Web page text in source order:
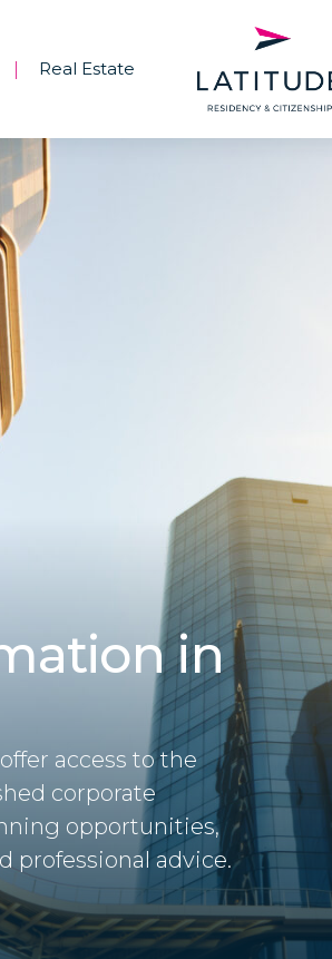
Real Estate
in
access to the
corporate
opportunities,
professional advice.